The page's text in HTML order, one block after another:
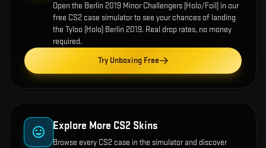
Open the Berlin 2019 Minor Challengers (Holo/Foil) in our
free CS2 case simulator to see your chances of landing
the Tyloo (Holo) Berlin 2019. Real drop rates, no money
required.
Try Unboxing Free
Explore More CS2 Skins
Browse every CS2 case in the simulator and discover